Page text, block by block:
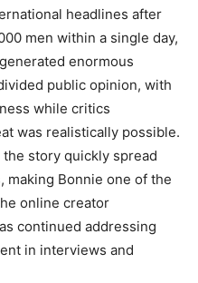
headlines after
men within a single day,
enormous
public opinion, with
while critics
was realistically possible.
story quickly spread
making Bonnie one of the
online creator
continued addressing
in interviews and